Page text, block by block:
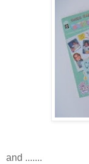
and .......